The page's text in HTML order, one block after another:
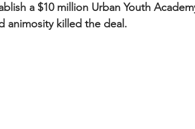
a $10 million Urban Youth
animosity killed the deal.